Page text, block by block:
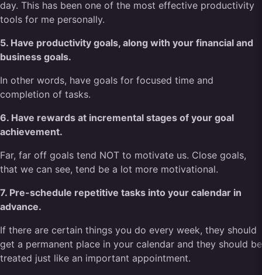
day. This has been one of the most effective productivity
tools for me personally.
5. Have productivity goals, along with your financial and
business goals.
In other words, have goals for focused time and
completion of tasks.
6. Have rewards at incremental stages of your goal
achievement.
Far, far off goals tend NOT to motivate us. Close goals,
that we can see, tend be a lot more motivational.
7. Pre-schedule repetitive tasks into your calendar in
advance.
If there are certain things you do every week, they should
get a permanent place in your calendar and they should be
treated just like an important appointment.